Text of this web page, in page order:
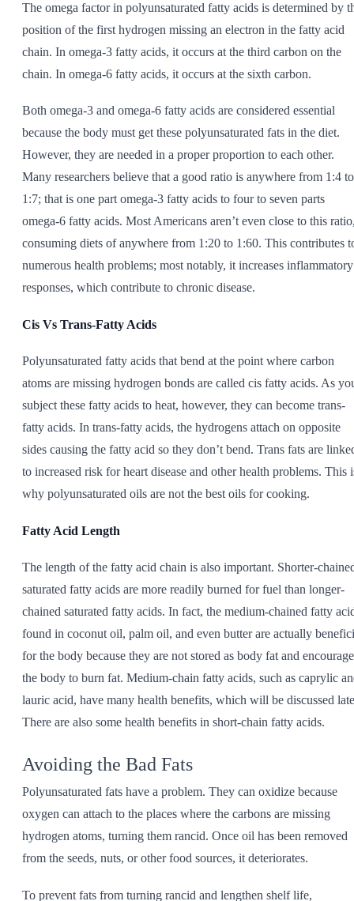
The omega factor in polyunsaturated fatty acids is determined by
position of the first hydrogen missing an electron in the fatty acid
chain. In omega-3 fatty acids, it occurs at the third carbon on the
chain. In omega-6 fatty acids, it occurs at the sixth carbon.
Both omega-3 and omega-6 fatty acids are considered essential
because the body must get these polyunsaturated fats in the diet.
However, they are needed in a proper proportion to each other.
Many researchers believe that a good ratio is anywhere from 1:4 to
1:7; that is one part omega-3 fatty acids to four to seven parts
omega-6 fatty acids. Most Americans aren’t even close to this
consuming diets of anywhere from 1:20 to 1:60. This contributes
numerous health problems; most notably, it increases inflammatory
responses, which contribute to chronic disease.
Cis Vs Trans-Fatty Acids
Polyunsaturated fatty acids that bend at the point where carbon
atoms are missing hydrogen bonds are called cis fatty acids. As
subject these fatty acids to heat, however, they can become trans-
fatty acids. In trans-fatty acids, the hydrogens attach on opposite
sides causing the fatty acid so they don’t bend. Trans fats are
to increased risk for heart disease and other health problems. This
why polyunsaturated oils are not the best oils for cooking.
Fatty Acid Length
The length of the fatty acid chain is also important. Shorter-
saturated fatty acids are more readily burned for fuel than longer-
chained saturated fatty acids. In fact, the medium-chained fatty
found in coconut oil, palm oil, and even butter are actually
for the body because they are not stored as body fat and encourage
the body to burn fat. Medium-chain fatty acids, such as caprylic
lauric acid, have many health benefits, which will be discussed
There are also some health benefits in short-chain fatty acids.
Avoiding the Bad Fats
Polyunsaturated fats have a problem. They can oxidize because
oxygen can attach to the places where the carbons are missing
hydrogen atoms, turning them rancid. Once oil has been removed
from the seeds, nuts, or other food sources, it deteriorates.
To prevent fats from turning rancid and lengthen shelf life,